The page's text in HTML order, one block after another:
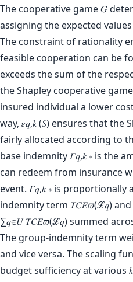
The cooperative game 𝐺
assigning the expected
The constraint of rationality
feasible cooperation can be
exceeds the sum of the
the Shapley cooperative
insured individual a lower
way, 𝜀𝑞,𝑘 (𝑆) ensures that the
fairly allocated according to
base indemnity 𝛤𝑞,𝑘 ∗ is the
can redeem from insurance
event. 𝛤𝑞,𝑘 ∗ is
indemnity term 𝑇𝐶𝐸𝜛(ℒ𝑞)
∑𝑞∈𝑈 𝑇𝐶𝐸𝜛(ℒ𝑞) summed
The group-indemnity term
and vice versa. The scaling
budget sufficiency at various